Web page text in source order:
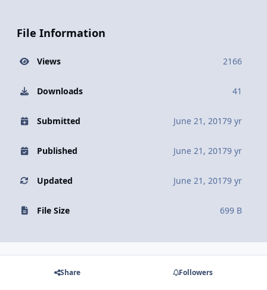
File Information
Views 2166
Downloads 41
Submitted June 21, 20179 yr
Published June 21, 20179 yr
Updated June 21, 20179 yr
File Size 699 B
Share Followers